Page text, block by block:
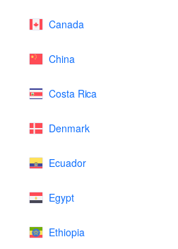
Canada
China
Costa Rica
Denmark
Ecuador
Egypt
Ethiopia